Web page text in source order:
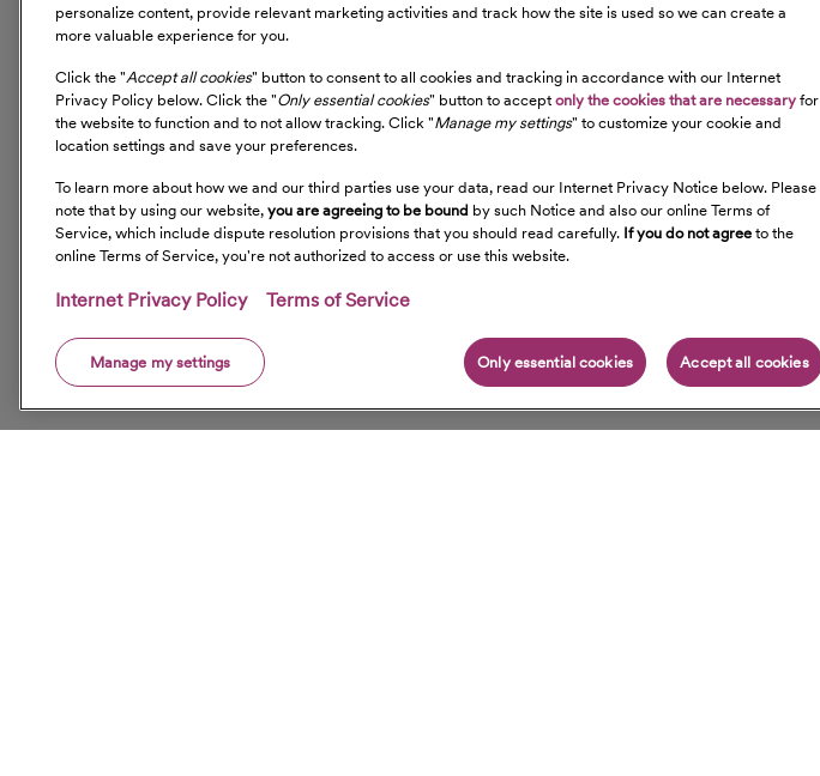
personalize content, provide relevant marketing activities and track how the site is used so we can create a
more valuable experience for you.
Click the "Accept all cookies" button to consent to all cookies and tracking in accordance with our Internet
Privacy Policy below. Click the "Only essential cookies" button to accept only the cookies that are necessary for
the website to function and to not allow tracking. Click "Manage my settings" to customize your cookie and
location settings and save your preferences.
To learn more about how we and our third parties use your data, read our Internet Privacy Notice below. Please
note that by using our website, you are agreeing to be bound by such Notice and also our online Terms of
Service, which include dispute resolution provisions that you should read carefully. If you do not agree to the
online Terms of Service, you're not authorized to access or use this website.
Internet Privacy Policy Terms of Service
Manage my settings Only essential cookies Accept all cookies